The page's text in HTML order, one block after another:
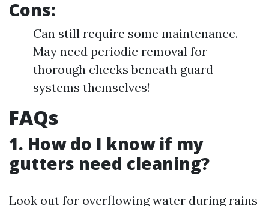
Cons:
Can still require some maintenance.
May need periodic removal for
thorough checks beneath guard
systems themselves!
FAQs
1. How do I know if my
gutters need cleaning?
Look out for overflowing water during rains